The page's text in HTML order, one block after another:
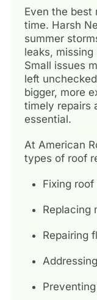
Even the best
time. Harsh
summer
leaks,
Small issues
left
bigger, more
timely repairs
essential.
At American
types of roof
Fixing
Replacing
Repairing